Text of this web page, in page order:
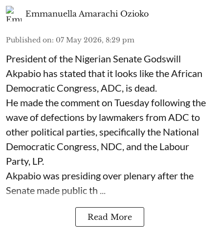
Emmanuella Amarachi Ozioko
Published on: 07 May 2026, 8:29 pm
President of the Nigerian Senate Godswill
Akpabio has stated that it looks like the African
Democratic Congress, ADC, is dead.
He made the comment on Tuesday following the
wave of defections by lawmakers from ADC to
other political parties, specifically the National
Democratic Congress, NDC, and the Labour
Party, LP.
Akpabio was presiding over plenary after the
Senate made public th ...
Read More